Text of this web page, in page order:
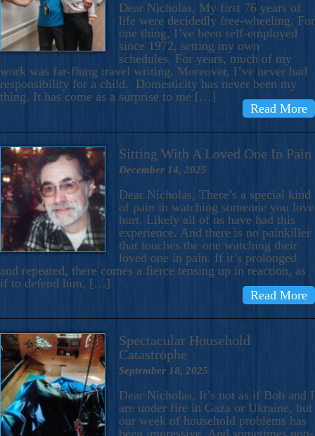
Dear Nicholas, My first 76 years of
life were decidedly free-wheeling. For
one thing, I’ve been self-employed
since 1972, setting my own
schedules. For years, much of my
work was far-flung travel writing. Moreover, I’ve never had
responsibility for a child. Domesticity has never been my
thing. It has come as a surprise to me […]
Read More
Sitting With A Loved One In Pain
December 14, 2025
Dear Nicholas, There’s a special kind
of pain in watching someone you love
hurt. Likely all of us have had this
experience. And there is no painkiller
that touches the one watching their
loved one in pain. If it’s prolonged
and repeated, there comes a fierce tensing up in reaction, as
if to defend him, […]
Read More
Spectacular Household
Catastrophe
September 18, 2025
Dear Nicholas, It’s not as if Bob and I
are under fire in Gaza or Ukraine, but
our week of household problems has
been impressive. And sometimes non-